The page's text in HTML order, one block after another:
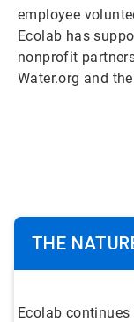
employee
Ecolab has
nonprofit
Water.org and
THE
Ecolab